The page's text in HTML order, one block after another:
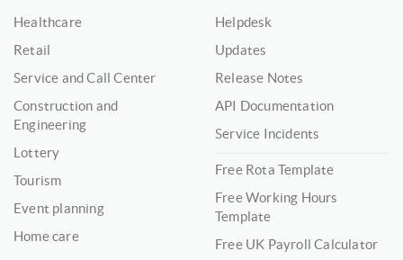
Healthcare
Retail
Service and Call Center
Construction and
Engineering
Lottery
Tourism
Event planning
Home care
Helpdesk
Updates
Release Notes
API Documentation
Service Incidents
Free Rota Template
Free Working Hours
Template
Free UK Payroll Calculator